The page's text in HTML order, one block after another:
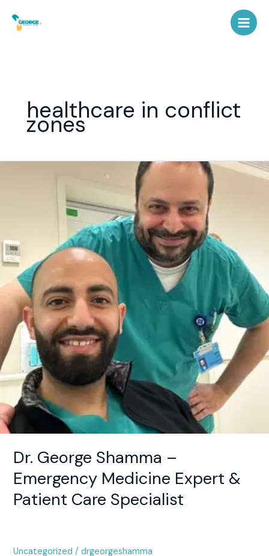
content
healthcare in conflict
zones
Dr. George Shamma –
Emergency Medicine Expert &
Patient Care Specialist
Uncategorized / drgeorgeshamma
Medicine
Expert
&
Patient
Care
Specialist